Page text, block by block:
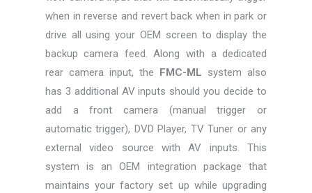
when in reverse and revert back when in park or
drive all using your OEM screen to display the
backup camera feed. Along with a dedicated
rear camera input, the FMC-ML system also
has 3 additional AV inputs should you decide to
add a front camera (manual trigger or
automatic trigger), DVD Player, TV Tuner or any
external video source with AV inputs. This
system is an OEM integration package that
maintains your factory set up while upgrading